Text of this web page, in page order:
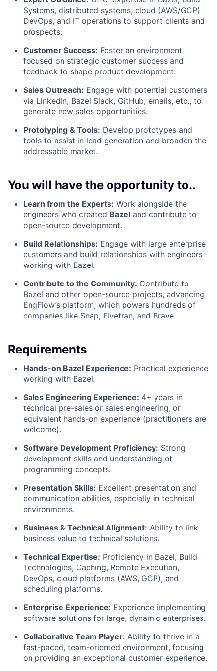
Systems, distributed systems, cloud (AWS/GCP),
DevOps, and IT operations to support clients and
prospects.
Customer Success: Foster an environment
focused on strategic customer success and
feedback to shape product development.
Sales Outreach: Engage with potential customers
via LinkedIn, Bazel Slack, GitHub, emails, etc., to
generate new sales opportunities.
Prototyping & Tools: Develop prototypes and
tools to assist in lead generation and broaden the
addressable market.
You will have the opportunity to..
Learn from the Experts: Work alongside the
engineers who created Bazel and contribute to
open-source development.
Build Relationships: Engage with large enterprise
customers and build relationships with engineers
working with Bazel.
Contribute to the Community: Contribute to
Bazel and other open-source projects, advancing
EngFlow’s platform, which powers hundreds of
companies like Snap, Fivetran, and Brave.
Requirements
Hands-on Bazel Experience: Practical experience
working with Bazel.
Sales Engineering Experience: 4+ years in
technical pre-sales or sales engineering, or
equivalent hands-on experience (practitioners are
welcome).
Software Development Proficiency: Strong
development skills and understanding of
programming concepts.
Presentation Skills: Excellent presentation and
communication abilities, especially in technical
environments.
Business & Technical Alignment: Ability to link
business value to technical solutions.
Technical Expertise: Proficiency in Bazel, Build
Technologies, Caching, Remote Execution,
DevOps, cloud platforms (AWS, GCP), and
scheduling platforms.
Enterprise Experience: Experience implementing
software solutions for large, dynamic enterprises.
Collaborative Team Player: Ability to thrive in a
fast-paced, team-oriented environment, focusing
on providing an exceptional customer experience.